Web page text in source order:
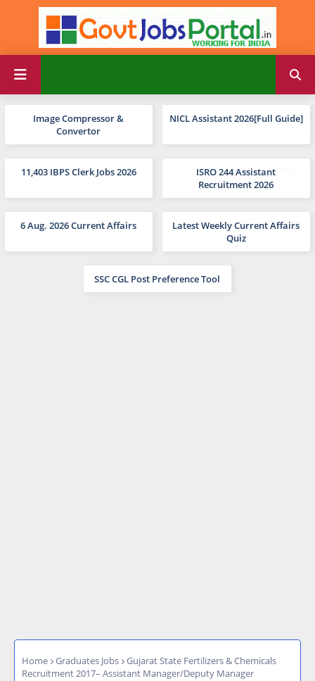
Image Compressor &
Convertor
NICL Assistant 2026[Full Guide]
11,403 IBPS Clerk Jobs 2026
ISRO 244 Assistant
Recruitment 2026
6 Aug. 2026 Current Affairs
Latest Weekly Current Affairs
Quiz
SSC CGL Post Preference Tool
Home Graduates Jobs
Gujarat State Fertilizers & Chemicals
Recruitment 2017– Assistant Manager/Deputy Manager